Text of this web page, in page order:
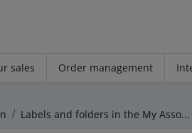
sales Order management
Labels and folders in the My Assortment and Orders tabs